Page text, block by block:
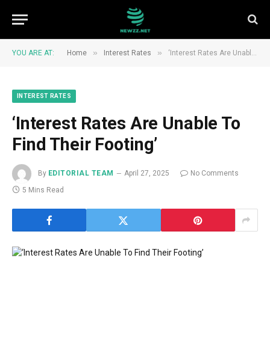
YOU ARE AT: Home » Interest Rates » ‘Interest Rates Are Unable To Find Their Footing’
INTEREST RATES
‘Interest Rates Are Unable To
Find Their Footing’
By EDITORIAL TEAM April 27, 2025
No Comments
5 Mins Read